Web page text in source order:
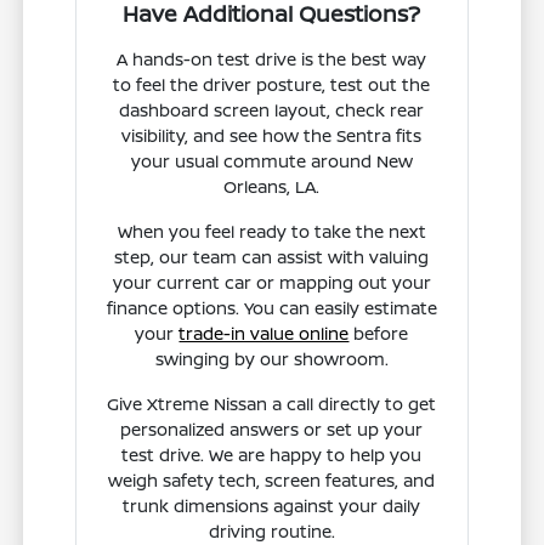
Have Additional Questions?
A hands-on test drive is the best way
to feel the driver posture, test out the
dashboard screen layout, check rear
visibility, and see how the Sentra fits
your usual commute around New
Orleans, LA.
When you feel ready to take the next
step, our team can assist with valuing
your current car or mapping out your
finance options. You can easily estimate
yourtrade-in value online before
swinging by our showroom.
Give Xtreme Nissan a call directly to get
personalized answers or set up your
test drive. We are happy to help you
weigh safety tech, screen features, and
trunk dimensions against your daily
driving routine.